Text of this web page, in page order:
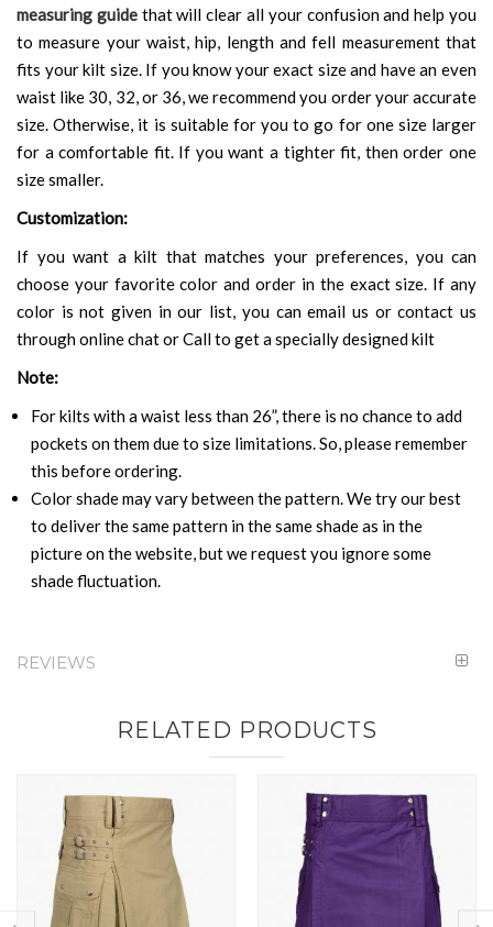
measuring guide that will clear all your confusion and help you
to measure your waist, hip, length and fell measurement that
fits your kilt size. If you know your exact size and have an even
waist like 30, 32, or 36, we recommend you order your accurate
size. Otherwise, it is suitable for you to go for one size larger
for a comfortable fit. If you want a tighter fit, then order one
size smaller.
Customization:
If you want a kilt that matches your preferences, you can
choose your favorite color and order in the exact size. If any
color is not given in our list, you can email us or contact us
through online chat or Call to get a specially designed kilt
Note:
For kilts with a waist less than 26”, there is no chance to add
pockets on them due to size limitations. So, please remember
this before ordering.
Color shade may vary between the pattern. We try our best
to deliver the same pattern in the same shade as in the
picture on the website, but we request you ignore some
shade fluctuation.
REVIEWS
RELATED PRODUCTS